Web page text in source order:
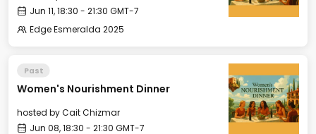
Jun 11, 18:30 - 21:30 GMT-7
Edge Esmeralda 2025
Past
Women's Nourishment Dinner
hosted byCait Chizmar
Jun 08, 18:30 - 21:30 GMT-7